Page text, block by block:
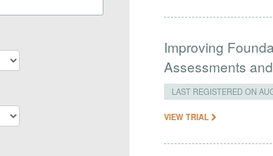
Improving
Assessments
LAST REGISTERED ON
VIEW TRIAL